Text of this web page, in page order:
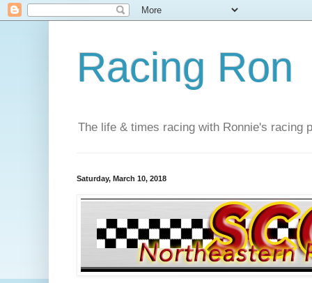
Racing Ron
The life & times racing with Ronnie's racing
Saturday, March 10, 2018